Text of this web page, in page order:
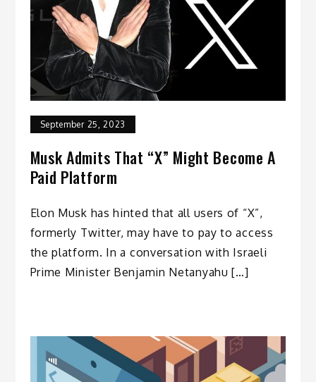
September 25, 2023
Musk Admits That “X” Might Become A
Paid Platform
Elon Musk has hinted that all users of “X”,
formerly Twitter, may have to pay to access
the platform. In a conversation with Israeli
Prime Minister Benjamin Netanyahu […]